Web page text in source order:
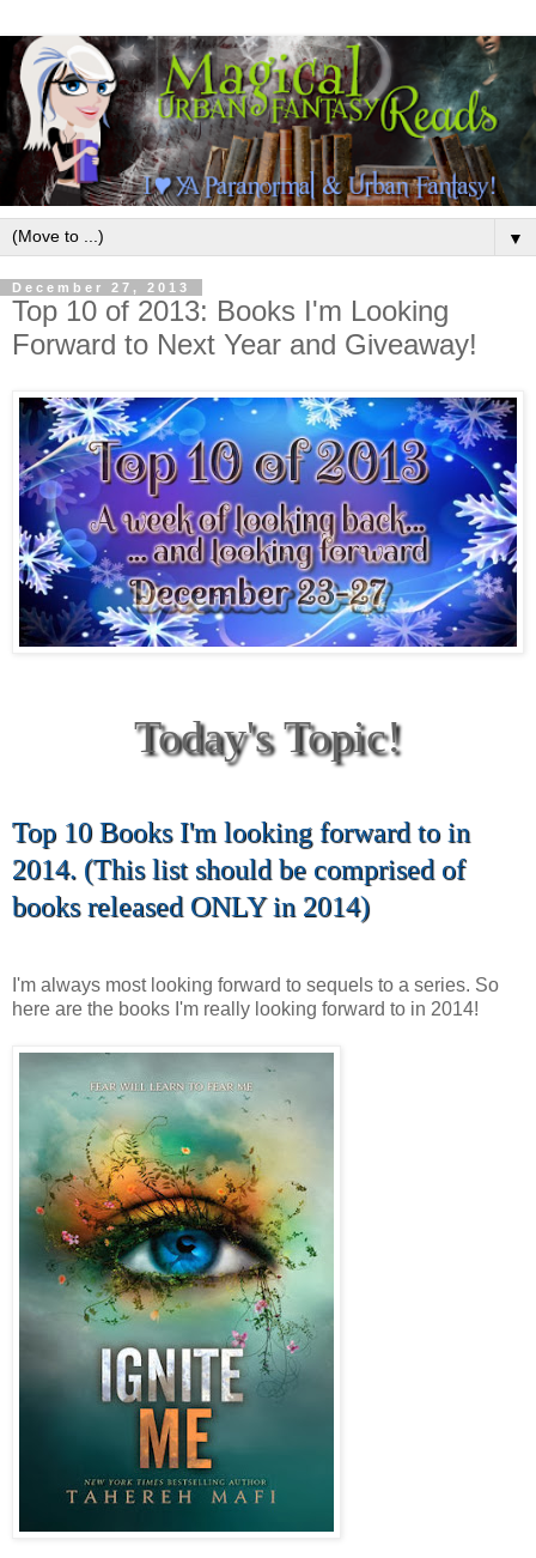
▼
December 27, 2013
Top 10 of 2013: Books I'm Looking
Forward to Next Year and Giveaway!
Today's Topic!
Top 10 Books I'm looking forward to in
2014. (This list should be comprised of
books released ONLY in 2014)
I'm always most looking forward to sequels to a series. So
here are the books I'm really looking forward to in 2014!